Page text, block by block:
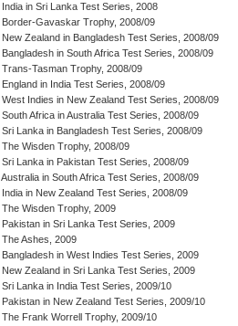
India in Sri Lanka Test Series, 2008
Border-Gavaskar Trophy, 2008/09
New Zealand in Bangladesh Test Series, 2008/09
Bangladesh in South Africa Test Series, 2008/09
Trans-Tasman Trophy, 2008/09
England in India Test Series, 2008/09
West Indies in New Zealand Test Series, 2008/09
South Africa in Australia Test Series, 2008/09
Sri Lanka in Bangladesh Test Series, 2008/09
The Wisden Trophy, 2008/09
Sri Lanka in Pakistan Test Series, 2008/09
Australia in South Africa Test Series, 2008/09
India in New Zealand Test Series, 2008/09
The Wisden Trophy, 2009
Pakistan in Sri Lanka Test Series, 2009
The Ashes, 2009
Bangladesh in West Indies Test Series, 2009
New Zealand in Sri Lanka Test Series, 2009
Sri Lanka in India Test Series, 2009/10
Pakistan in New Zealand Test Series, 2009/10
The Frank Worrell Trophy, 2009/10